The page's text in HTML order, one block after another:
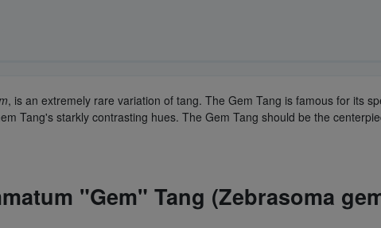
, is an extremely rare variation of tang. The Gem Tang is famous for its
Tang's starkly contrasting hues. The Gem Tang should be the
"Gem" Tang (Zebrasoma